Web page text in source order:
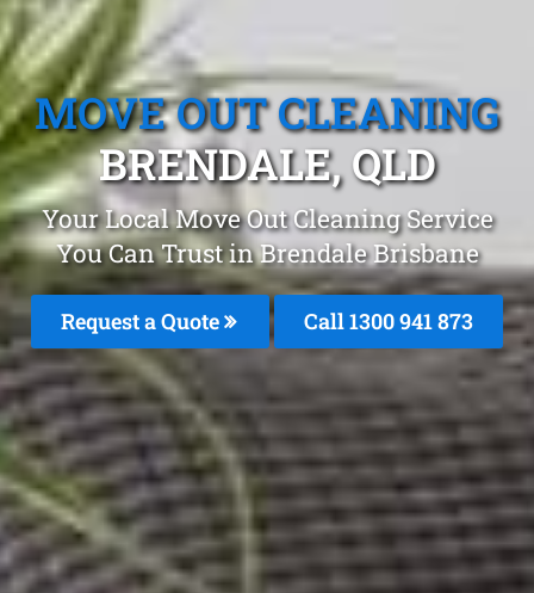
MOVE OUT CLEANING
BRENDALE, QLD
Your Local Move Out Cleaning Service
You Can Trust in Brendale Brisbane
Request a Quote Call 1300 941 873